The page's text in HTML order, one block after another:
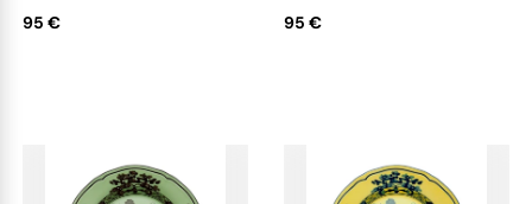
95 € 95 €